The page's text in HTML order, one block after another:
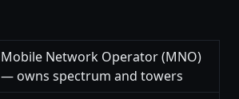
Mobile Network Operator (MNO)
— owns spectrum and towers